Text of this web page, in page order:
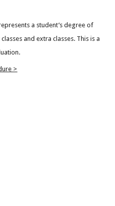
a student’s degree of
and extra classes. This is a
>